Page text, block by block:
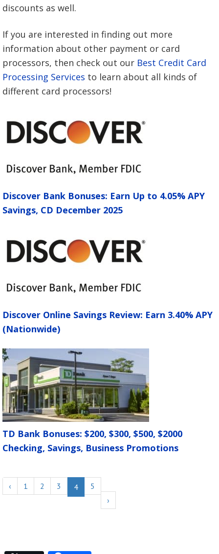
discounts as well.
If you are interested in finding out more
information about other payment or card
processors, then check out our Best Credit Card
Processing Services to learn about all kinds of
different card processors!
Discover Bank Bonuses: Earn Up to 4.05% APY
Savings, CD December 2025
Discover Online Savings Review: Earn 3.40% APY
(Nationwide)
TD Bank Bonuses: $200, $300, $500, $2000
Checking, Savings, Business Promotions
‹ 1 2 3 4
5
›